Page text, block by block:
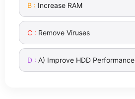
Increase RAM
Remove Viruses
A) Improve HDD Performance